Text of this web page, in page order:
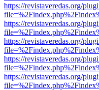
https://revistaveredas.org/
https://revistaveredas.org/
https://revistaveredas.org/
https://revistaveredas.org/
https://revistaveredas.org/